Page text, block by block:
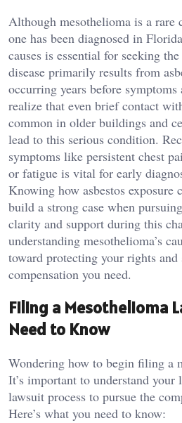
Although mesothelioma is a rare
one has been diagnosed in
causes is essential for seeking
disease primarily results from
occurring years before
realize that even brief contact
common in older buildings and
lead to this serious condition.
symptoms like persistent chest
or fatigue is vital for early
Knowing how asbestos exposure
build a strong case when
clarity and support during this
understanding mesothelioma’s
toward protecting your rights and
compensation you need.
Filing a Mesothelioma
Need to Know
Wondering how to begin filing a
It’s important to understand your
lawsuit process to pursue the
Here’s what you need to know: